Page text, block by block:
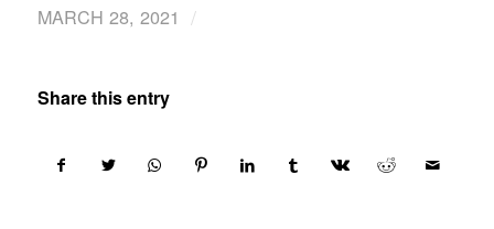
MARCH 28, 2021 /
Share this entry